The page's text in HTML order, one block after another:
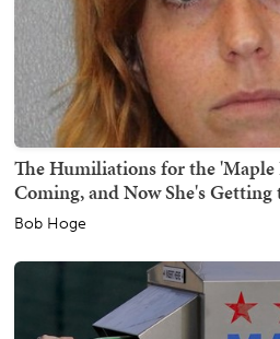
The Humiliations for the 'Maple
Coming, and Now She's Getting
Bob Hoge